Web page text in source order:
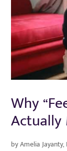
Why
byAmelia Jayanty,